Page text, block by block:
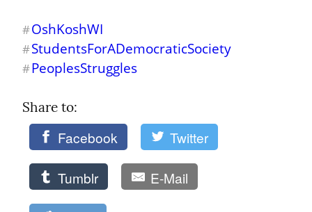
#OshKoshWI
#StudentsForADemocraticSociety
#PeoplesStruggles
Share to:
Facebook Twitter
Tumblr E-Mail